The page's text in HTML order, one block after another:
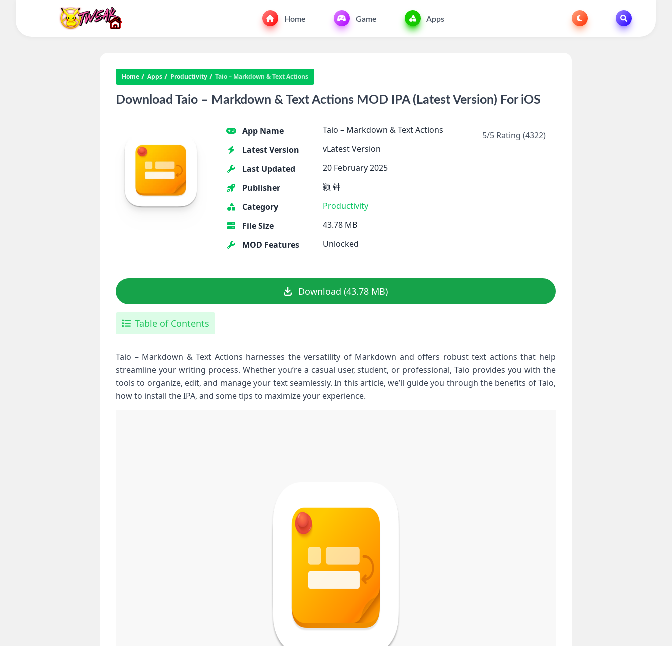
Home Game Apps
Home Apps Productivity Taio – Markdown & Text Actions
Download Taio – Markdown & Text Actions MOD IPA (Latest Version) For iOS
App Name
Taio – Markdown & Text Actions
Latest Version
vLatest Version
Last Updated
20 February 2025
Publisher
颖 钟
Category
Productivity
File Size
43.78 MB
MOD Features
Unlocked
5/5 Rating (4322)
Download (43.78 MB)
Table of Contents
Taio – Markdown & Text Actions harnesses the versatility of Markdown and offers robust text⁢ actions that help
streamline your writing process. Whether you’re a casual user, student, or professional, Taio provides you with the
tools to organize, edit, and manage your text seamlessly. In this article, we’ll guide you through the benefits of Taio,
how to install the IPA, and some tips to maximize your experience.